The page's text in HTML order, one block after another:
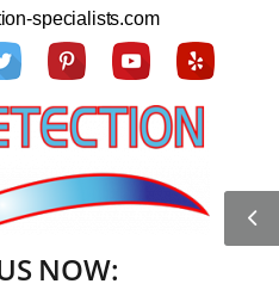
specialists.com
NOW: